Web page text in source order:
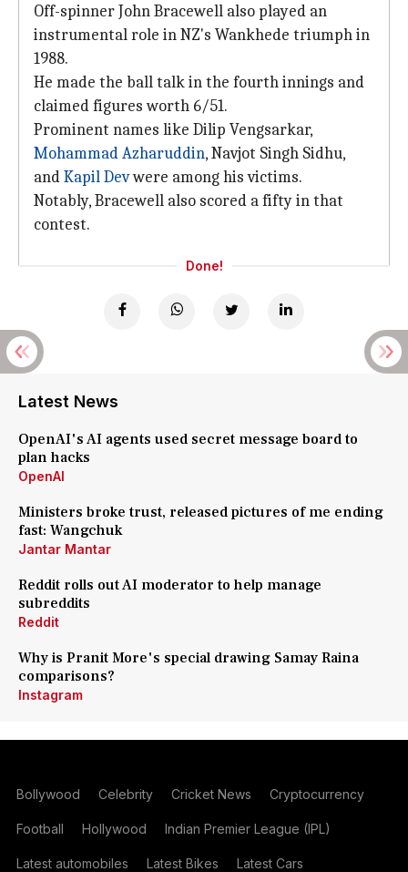
Off-spinner John Bracewell also played an
instrumental role in NZ's Wankhede triumph in
1988.
He made the ball talk in the fourth innings and
claimed figures worth 6/51.
Prominent names like Dilip Vengsarkar,
Mohammad Azharuddin, Navjot Singh Sidhu,
andKapil Devwere among his victims.
Notably, Bracewell also scored a fifty in that
contest.
Done!
Latest News
OpenAI's AI agents used secret message board to
plan hacks
OpenAI
Ministers broke trust, released pictures of me ending
fast: Wangchuk
Jantar Mantar
Reddit rolls out AI moderator to help manage
subreddits
Reddit
Why is Pranit More's special drawing Samay Raina
comparisons?
Instagram
Bollywood Celebrity Cricket News Cryptocurrency
Football Hollywood Indian Premier League (IPL)
Latest automobiles Latest Bikes Latest Cars